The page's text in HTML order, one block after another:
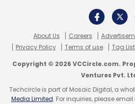
About Us Careers
Privacy Policy
Terms of use Tag
Copyright © 2026 VCCircle.com.
Ventures Pvt.
Techcircle is part of Mosaic Digital, a
Media Limited. For inquiries, please